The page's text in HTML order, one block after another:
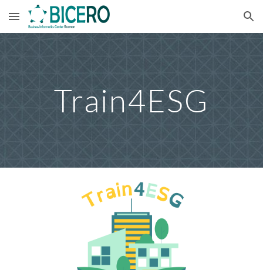
Skip to main content Skip to navigation
Train4ESG